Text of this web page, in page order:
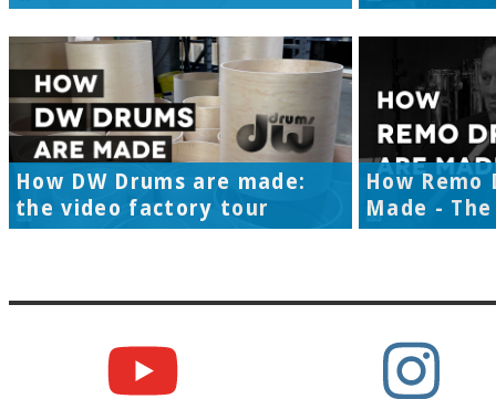
How DW Drums are made:
the video factory tour
How Remo
Made -